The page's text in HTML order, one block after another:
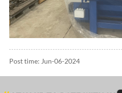
Post time: Jun-06-2024